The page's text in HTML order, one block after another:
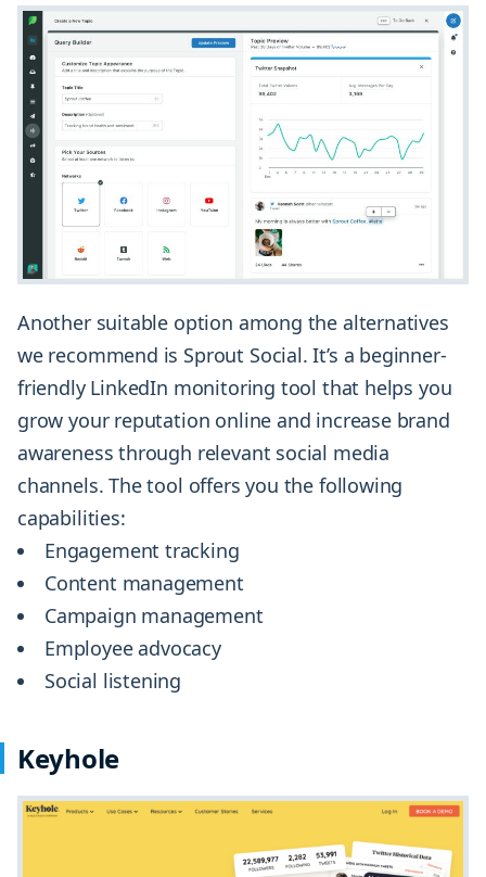
Another suitable option among the alternatives
we recommend is Sprout Social. It’s a beginner-
friendly LinkedIn monitoring tool that helps you
grow your reputation online and increase brand
awareness through relevant social media
channels. The tool offers you the following
capabilities:
Engagement tracking
Content management
Campaign management
Employee advocacy
Social listening
Keyhole